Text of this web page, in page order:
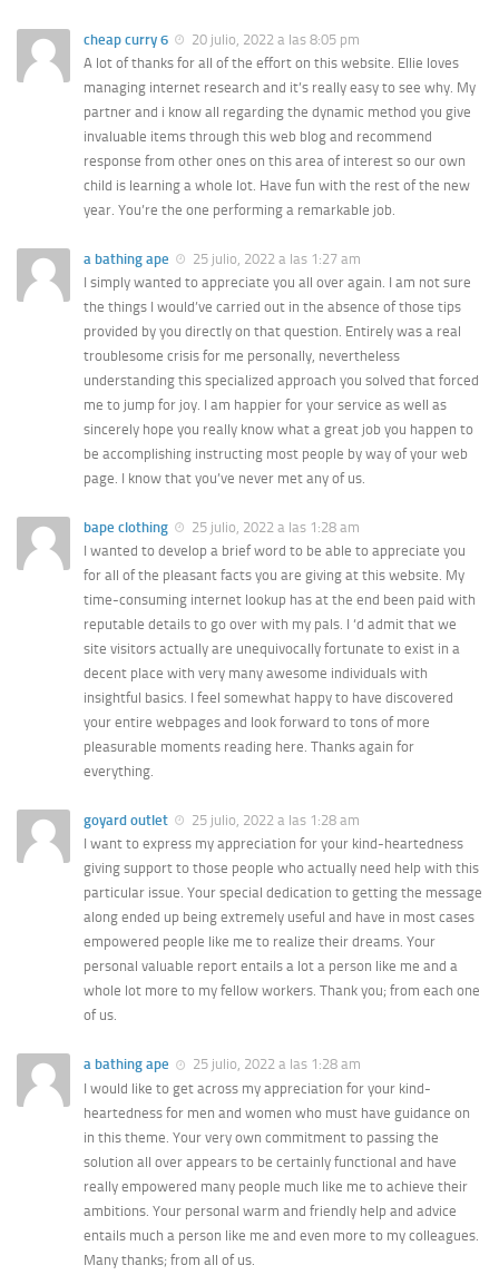
cheap curry 6
20 julio, 2022 a las 8:05 pm
A lot of thanks for all of the effort on this website. Ellie loves
managing internet research and it’s really easy to see why. My
partner and i know all regarding the dynamic method you give
invaluable items through this web blog and recommend
response from other ones on this area of interest so our own
child is learning a whole lot. Have fun with the rest of the new
year. You’re the one performing a remarkable job.
a bathing ape
25 julio, 2022 a las 1:27 am
I simply wanted to appreciate you all over again. I am not sure
the things I would’ve carried out in the absence of those tips
provided by you directly on that question. Entirely was a real
troublesome crisis for me personally, nevertheless
understanding this specialized approach you solved that forced
me to jump for joy. I am happier for your service as well as
sincerely hope you really know what a great job you happen to
be accomplishing instructing most people by way of your web
page. I know that you’ve never met any of us.
bape clothing
25 julio, 2022 a las 1:28 am
I wanted to develop a brief word to be able to appreciate you
for all of the pleasant facts you are giving at this website. My
time-consuming internet lookup has at the end been paid with
reputable details to go over with my pals. I ‘d admit that we
site visitors actually are unequivocally fortunate to exist in a
decent place with very many awesome individuals with
insightful basics. I feel somewhat happy to have discovered
your entire webpages and look forward to tons of more
pleasurable moments reading here. Thanks again for
everything.
goyard outlet
25 julio, 2022 a las 1:28 am
I want to express my appreciation for your kind-heartedness
giving support to those people who actually need help with this
particular issue. Your special dedication to getting the message
along ended up being extremely useful and have in most cases
empowered people like me to realize their dreams. Your
personal valuable report entails a lot a person like me and a
whole lot more to my fellow workers. Thank you; from each one
of us.
a bathing ape
25 julio, 2022 a las 1:28 am
I would like to get across my appreciation for your kind-
heartedness for men and women who must have guidance on
in this theme. Your very own commitment to passing the
solution all over appears to be certainly functional and have
really empowered many people much like me to achieve their
ambitions. Your personal warm and friendly help and advice
entails much a person like me and even more to my colleagues.
Many thanks; from all of us.